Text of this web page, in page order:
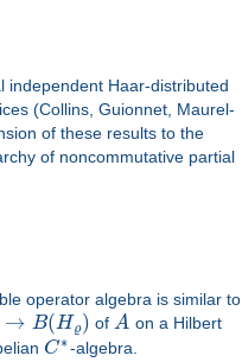
independent Haar-distributed
(Collins, Guionnet, Maurel-
of these results to the
of noncommutative partial
operator algebra is similar to
→ B(Hϱ) ofA on a Hilbert
C∗-algebra.